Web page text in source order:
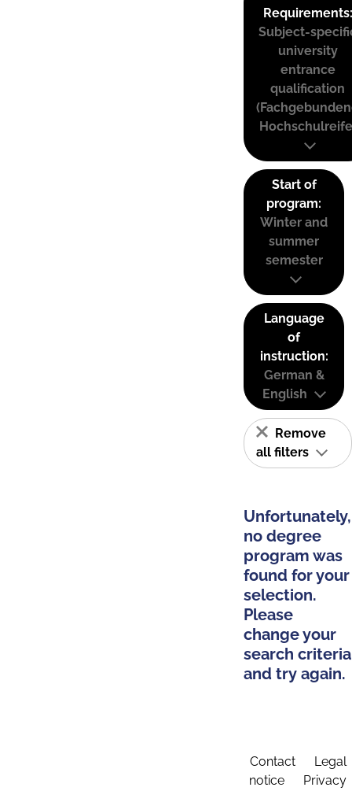
Requirements:
Subject-
university
entrance
qualification
Start of
program:
Winter and
summer
semester
Language
of
instruction:
German &
English
Remove
all filters
Unfortunately,
no degree
program was
found for your
selection.
Please
change your
search criteria
and try again.
Contact
Legal
notice
Privacy